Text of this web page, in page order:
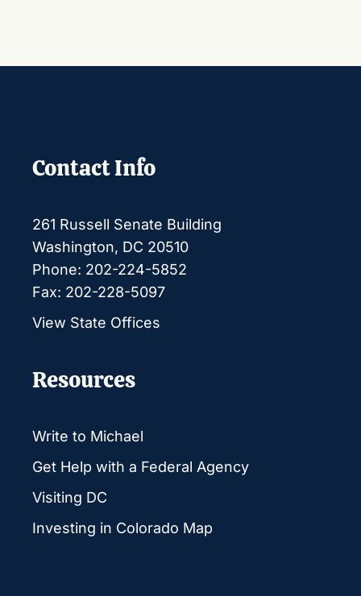
Contact Info
261 Russell Senate Building
Washington, DC 20510
Phone: 202-224-5852
Fax: 202-228-5097
View State Offices
Resources
Write to Michael
Get Help with a Federal Agency
Visiting DC
Investing in Colorado Map